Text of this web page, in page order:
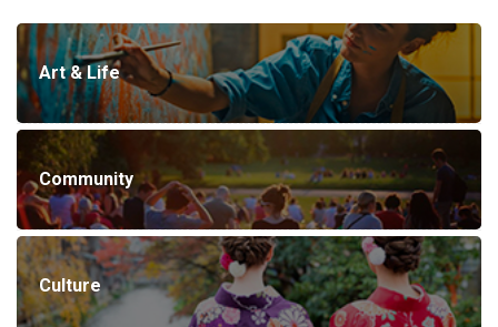
Art & Life
Community
Culture